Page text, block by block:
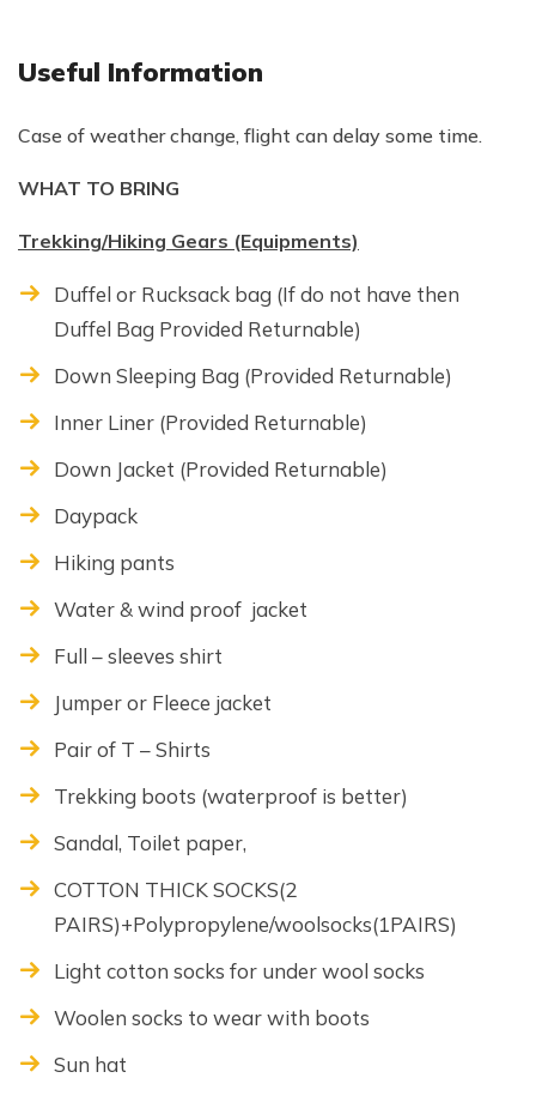
Useful Information
Case of weather change, flight can delay some time.
WHAT TO BRING
Trekking/Hiking Gears (Equipments)
Duffel or Rucksack bag (If do not have then
Duffel Bag Provided Returnable)
Down Sleeping Bag (Provided Returnable)
Inner Liner (Provided Returnable)
Down Jacket (Provided Returnable)
Daypack
Hiking pants
Water & wind proof jacket
Full – sleeves shirt
Jumper or Fleece jacket
Pair of T – Shirts
Trekking boots (waterproof is better)
Sandal, Toilet paper,
COTTON THICK SOCKS(2
PAIRS)+Polypropylene/woolsocks(1PAIRS)
Light cotton socks for under wool socks
Woolen socks to wear with boots
Sun hat